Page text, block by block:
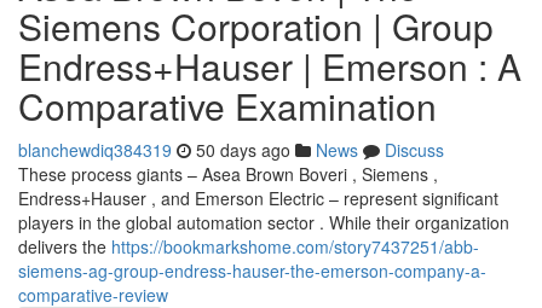
Siemens Corporation | Group
Endress+Hauser | Emerson : A
Comparative Examination
blanchewdiq384319 50 days ago News
Discuss
These process giants – Asea Brown Boveri , Siemens ,
Endress+Hauser , and Emerson Electric – represent significant
players in the global automation sector . While their organization
delivers the https://bookmarkshome.com/story7437251/abb-
siemens-ag-group-endress-hauser-the-emerson-company-a-
comparative-review